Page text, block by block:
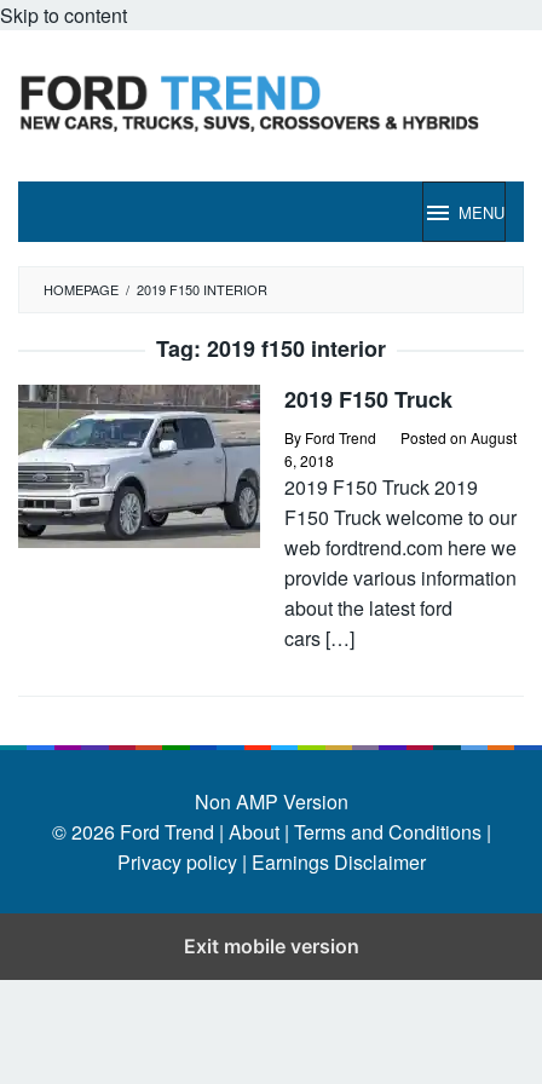
Skip to content
MENU
HOMEPAGE / 2019 F150 INTERIOR
Tag: 2019 f150 interior
2019 F150 Truck
By Ford Trend Posted on August
6, 2018
2019 F150 Truck 2019
F150 Truck welcome to our
web fordtrend.com here we
provide various information
about the latest ford
cars […]
Non AMP Version
© 2026 Ford Trend | About | Terms and Conditions |
Privacy policy | Earnings Disclaimer
Exit mobile version